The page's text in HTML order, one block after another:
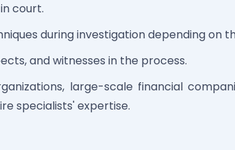
court.
during investigation depending on
and witnesses in the process.
large-scale financial
specialists' expertise.